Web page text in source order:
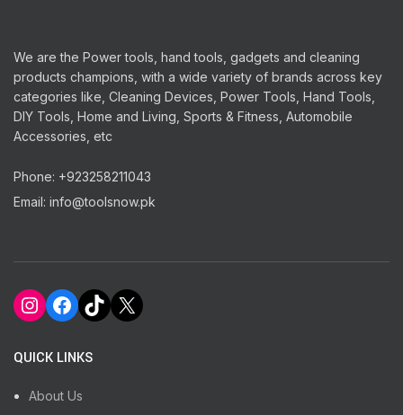
We are the Power tools, hand tools, gadgets and cleaning
products champions, with a wide variety of brands across key
categories like, Cleaning Devices, Power Tools, Hand Tools,
DIY Tools, Home and Living, Sports & Fitness, Automobile
Accessories, etc
Phone: +923258211043
Email: info@toolsnow.pk
Instagram
Facebook
TikTok
X
QUICK LINKS
About Us